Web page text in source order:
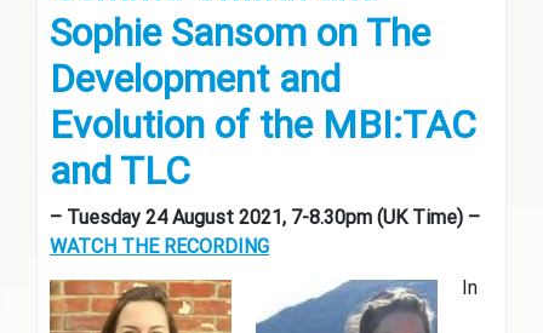
Sophie Sansom on The
Development and
Evolution of the MBI:TAC
and TLC
– Tuesday 24 August 2021, 7-8.30pm (UK Time) –
WATCH THE RECORDING
In